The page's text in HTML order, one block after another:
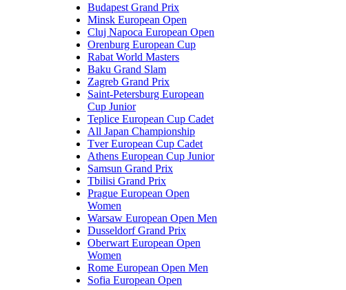
Budapest Grand Prix
Minsk European Open
Cluj Napoca European Open
Orenburg European Cup
Rabat World Masters
Baku Grand Slam
Zagreb Grand Prix
Saint-Petersburg European
Cup Junior
Teplice European Cup Cadet
All Japan Championship
Tver European Cup Cadet
Athens European Cup Junior
Samsun Grand Prix
Tbilisi Grand Prix
Prague European Open
Women
Warsaw European Open Men
Dusseldorf Grand Prix
Oberwart European Open
Women
Rome European Open Men
Sofia European Open